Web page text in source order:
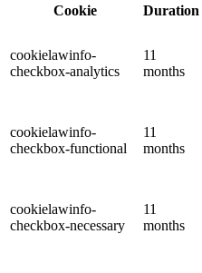
Cookie
Duration
cookielawinfo-
checkbox-analytics
11
months
cookielawinfo-
checkbox-functional
11
months
cookielawinfo-
checkbox-necessary
11
months